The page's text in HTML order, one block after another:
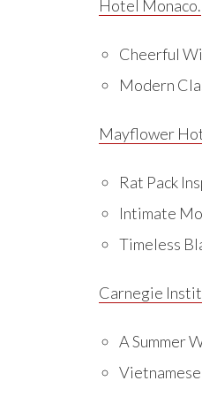
Hotel Monaco.
Cheerful
Modern
Mayflower
Rat Pack
Intimate
Timeless
Carnegie
A Summer